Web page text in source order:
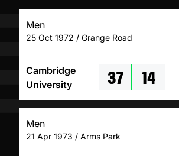
Men
25 Oct 1972 / Grange Road
Cambridge
University
37 14
Men
21 Apr 1973 / Arms Park